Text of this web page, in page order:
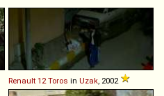
Renault 12 Toros in Uzak , 2002